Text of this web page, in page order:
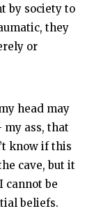
by society to
they
or
head may
my ass, that
know if this
cave, but it
cannot be
beliefs.